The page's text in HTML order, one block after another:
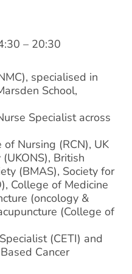
– 20:30
specialised in
School,
Specialist across
Nursing (RCN), UK
British
(BMAS), Society for
College of Medicine
(oncology &
(College of
(CETI) and
Cancer